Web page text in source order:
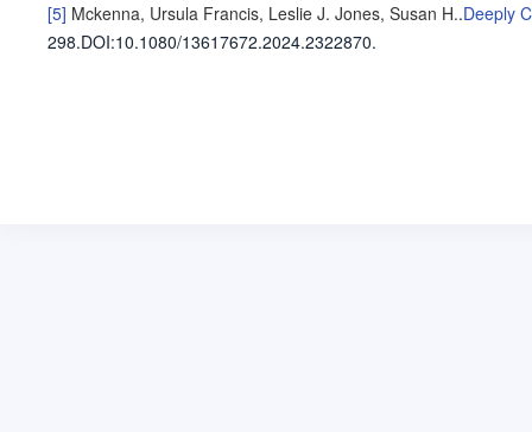
[5] Mckenna, Ursula Francis, Leslie J. Jones, Susan H..Deeply
298.DOI:10.1080/13617672.2024.2322870.